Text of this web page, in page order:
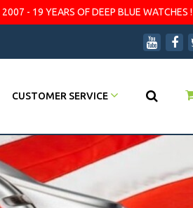
- 19 YEARS OF DEEP BLUE WATCHES !
CUSTOMER SERVICE